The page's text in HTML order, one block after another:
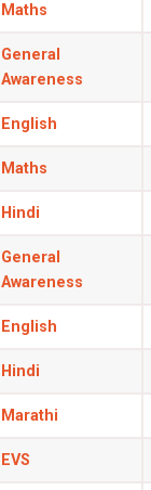
Maths
General
Awareness
English
Maths
Hindi
General
Awareness
English
Hindi
Marathi
EVS